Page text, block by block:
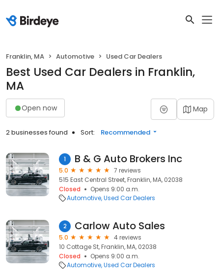
Franklin, MA Automotive Used Car Dealers
Best Used Car Dealers in Franklin,
MA
Open now Map
2 businesses found Sort: Recommended
1 B & G Auto Brokers Inc
5.0
7 reviews
515 East Central Street, Franklin, MA, 02038
Closed
Opens 9:00 a.m.
Automotive Used Car Dealers
2 Carlow Auto Sales
5.0
4 reviews
10 Cottage St, Franklin, MA, 02038
Closed
Opens 9:00 a.m.
Automotive Used Car Dealers